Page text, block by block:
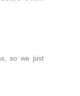
so we just